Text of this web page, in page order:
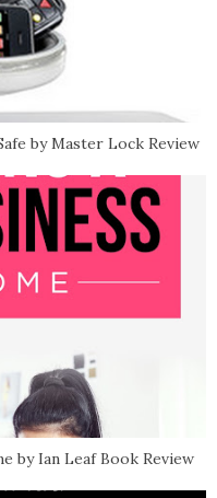
by Master Lock Review
by Ian Leaf Book Review